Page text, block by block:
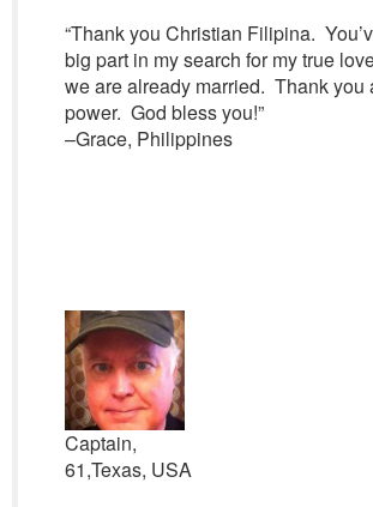
“Thank you Christian Filipina.
big part in my search for my true
we are already married. Thank you
power. God bless you!”
–Grace, Philippines
Captain,
61,Texas, USA